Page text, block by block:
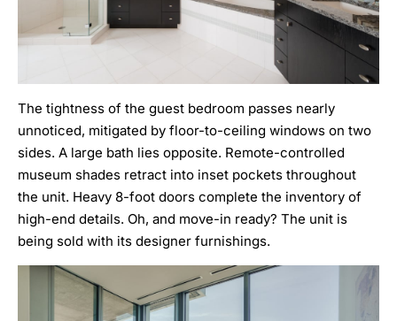
The tightness of the guest bedroom passes nearly
unnoticed, mitigated by floor-to-ceiling windows on two
sides. A large bath lies opposite. Remote-controlled
museum shades retract into inset pockets throughout
the unit. Heavy 8-foot doors complete the inventory of
high-end details. Oh, and move-in ready? The unit is
being sold with its designer furnishings.